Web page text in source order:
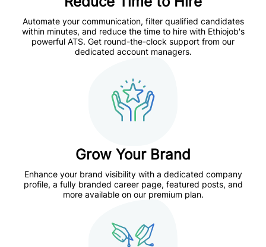
Automate your communication, filter qualified candidates
within minutes, and reduce the time to hire with Ethiojob's
powerful ATS. Get round-the-clock support from our
dedicated account managers.
Grow Your Brand
Enhance your brand visibilitywith a dedicated company
profile, a fully branded career page, featured posts, and
more available on our premium plan.